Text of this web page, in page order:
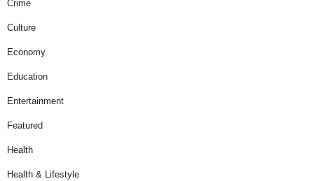
Crime
Culture
Economy
Education
Entertainment
Featured
Health
Health & Lifestyle